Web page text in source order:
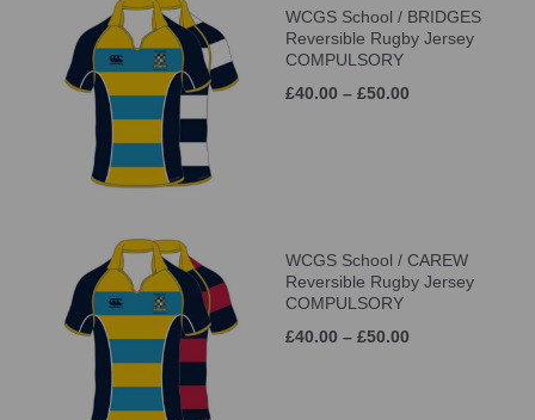
WCGS School / BRIDGES
Reversible Rugby Jersey
COMPULSORY
£40.00 – £50.00
WCGS School / CAREW
Reversible Rugby Jersey
COMPULSORY
£40.00 – £50.00